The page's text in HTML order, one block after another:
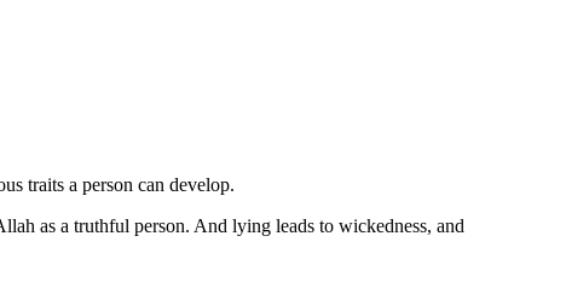
traits a person can develop.
as a truthful person. And lying leads to wickedness, and